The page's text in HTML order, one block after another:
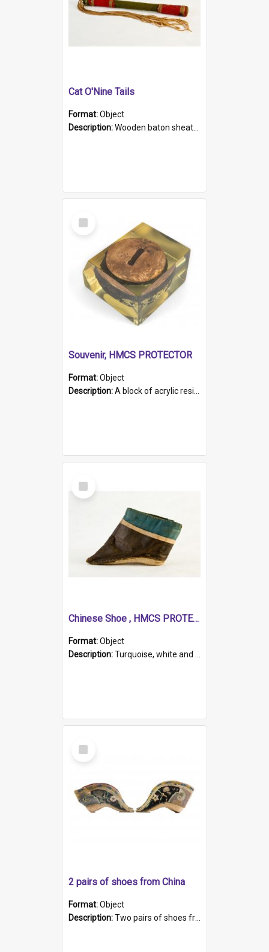
Cat O'Nine Tails
Format:Object
Description:Wooden baton sheathed in red and green woollen fabric with rough hand stitching. Decorated with four bands of rope work Seven hemp stands form the tails of the whip.
Select
Item
Souvenir, HMCS PROTECTOR
Format:Object
Description:A block of acrylic resin containing a circular metal object with gold metallic surface and slot. Identified by a metal plaque on the front with the engraved text 'HMCS PROTECTOR/ 1884 - 1924'. Th...
Select
Item
Chinese Shoe , HMCS PROTECTOR
Format:Object
Description:Turquoise, white and brown cloth shoe with thickened white sole. Hand-stitched and made for a Chinese woman with bound feet.
Select
Item
2 pairs of shoes from China
Format:Object
Description:Two pairs of shoes from China. a and b) Solid material base (white) hand sewn. Blue, red, and black silk with a pink tassel at front.; c and d) Tapered shape to front of shoe (shoe ends in a dow...